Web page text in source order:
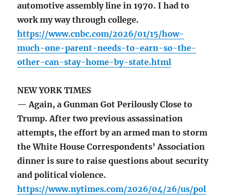
automotive assembly line in 1970. I had to
work my way through college.
https://www.cnbc.com/2026/01/15/how-
much-one-parent-needs-to-earn-so-the-
other-can-stay-home-by-state.html
NEW YORK TIMES
— Again, a Gunman Got Perilously Close to
Trump. After two previous assassination
attempts, the effort by an armed man to storm
the White House Correspondents’ Association
dinner is sure to raise questions about security
and political violence.
https://www.nytimes.com/2026/04/26/us/pol